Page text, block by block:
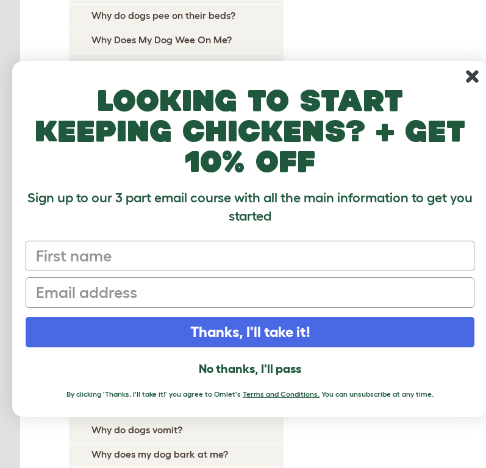
Why do dogs pee on their beds?
Why Does My Dog Wee On Me?
Why Do Dogs Wee When Excited?
Why Does My Dog Ignore Me?
Why Do Dogs Itch?
Why Do Dogs Dig?
Why do dogs howl?
Why does my dog have a runny nose?
Why does my dog jump up at me?
Why do dogs vomit?
Why does my dog bark at me?
Looking to start
keeping chickens? + get
10% off
Sign up to our 3 part email course with all the main information to get you
started
First name
Email
Thanks, I'll take it!
No thanks, I'll pass
By clicking 'Thanks, I'll take it!' you agree to Omlet's Terms and Conditions. You can unsubscribe at any time.